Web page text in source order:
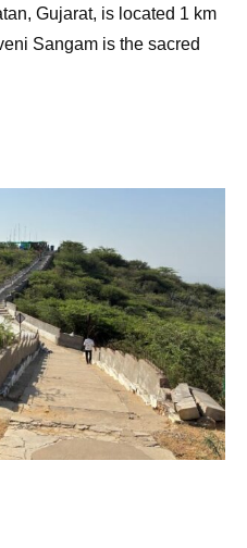
Gujarat, is located 1 km
Sangam is the sacred